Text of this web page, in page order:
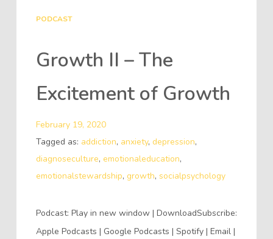
PODCAST
Growth II – The
Excitement of Growth
February 19, 2020
Tagged as: addiction, anxiety, depression,
diagnoseculture, emotionaleducation,
emotionalstewardship, growth, socialpsychology
Podcast: Play in new window | DownloadSubscribe:
Apple Podcasts | Google Podcasts | Spotify | Email |